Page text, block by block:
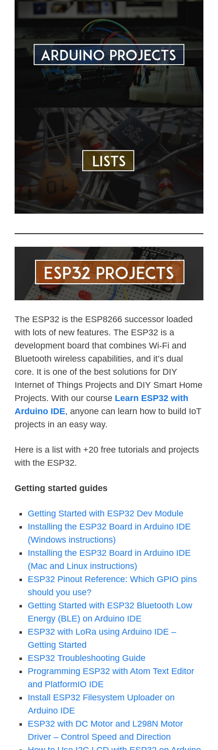
The ESP32 is the ESP8266 successor loaded
with lots of new features. The ESP32 is a
development board that combines Wi-Fi and
Bluetooth wireless capabilities, and it’s dual
core. It is one of the best solutions for DIY
Internet of Things Projects and DIY Smart Home
Projects. With our course Learn ESP32 with
Arduino IDE, anyone can learn how to build IoT
projects in an easy way.
Here is a list with +20 free tutorials and projects
with the ESP32.
Getting started guides
Getting Started with ESP32 Dev Module
Installing the ESP32 Board in Arduino IDE
(Windows instructions)
Installing the ESP32 Board in Arduino IDE
(Mac and Linux instructions)
ESP32 Pinout Reference: Which GPIO pins
should you use?
Getting Started with ESP32 Bluetooth Low
Energy (BLE) on Arduino IDE
ESP32 with LoRa using Arduino IDE –
Getting Started
ESP32 Troubleshooting Guide
Programming ESP32 with Atom Text Editor
and PlatformIO IDE
Install ESP32 Filesystem Uploader on
Arduino IDE
ESP32 with DC Motor and L298N Motor
Driver – Control Speed and Direction